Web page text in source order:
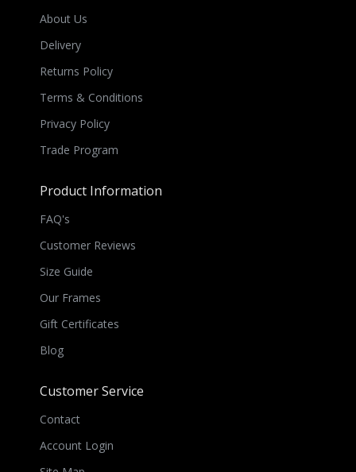
About Us
Delivery
Returns Policy
Terms & Conditions
Privacy Policy
Trade Program
Product Information
FAQ's
Customer Reviews
Size Guide
Our Frames
Gift Certificates
Blog
Customer Service
Contact
Account Login